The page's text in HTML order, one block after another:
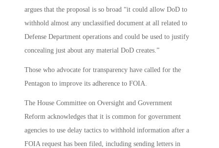
argues that the proposal is so broad “it could allow DoD to
withhold almost any unclassified document at all related to
Defense Department operations and could be used to justify
concealing just about any material DoD creates.”
Those who advocate for transparency have called for the
Pentagon to improve its adherence to FOIA.
The House Committee on Oversight and Government
Reform acknowledges that it is common for government
agencies to use delay tactics to withhold information after a
FOIA request has been filed, including sending letters in